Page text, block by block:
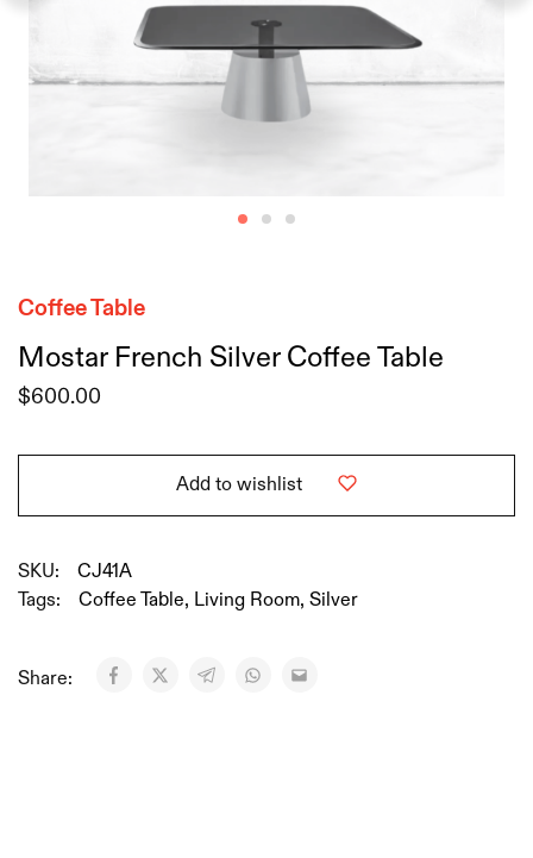
Coffee Table
Mostar French Silver Coffee Table
$600.00
Add to wishlist
SKU:
CJ41A
Tags:
Coffee Table, Living Room, Silver
Share: